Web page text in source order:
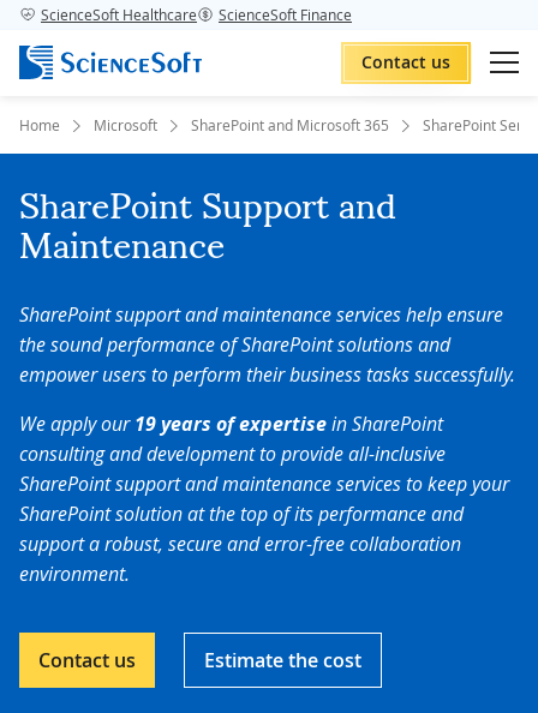
ScienceSoft Healthcare ScienceSoft Finance
Contact us
Home Microsoft SharePoint and Microsoft 365 SharePoint
SharePoint Support and
Maintenance
SharePoint support and maintenance services help ensure
the sound performance of SharePoint solutions and
empower users to perform their business tasks successfully.
We apply our19 years of expertisein SharePoint
consulting and development to provide all-inclusive
SharePoint support and maintenance services to keep your
SharePoint solution at the top of its performance and
support a robust, secure and error-free collaboration
environment.
Contact us Estimate the cost